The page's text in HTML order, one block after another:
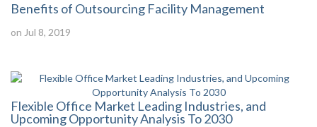
Benefits of Outsourcing Facility Management
on Jul 8, 2019
Flexible Office Market Leading Industries, and
Upcoming Opportunity Analysis To 2030